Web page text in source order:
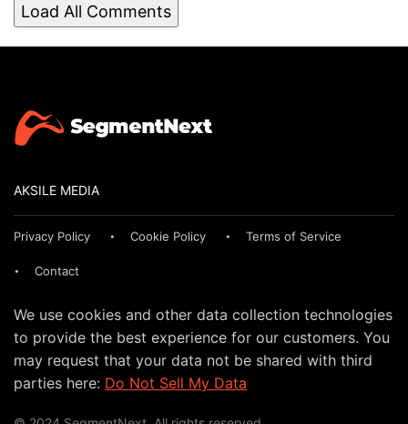
Load All Comments
AKSILE MEDIA
Privacy Policy Cookie Policy Terms of Service
Contact
We use cookies and other data collection technologies
to provide the best experience for our customers. You
may request that your data not be shared with third
parties here: Do Not Sell My Data